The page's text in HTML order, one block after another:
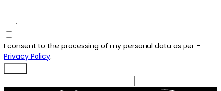
I consent to the processing of my personal data as per -
Privacy Policy.